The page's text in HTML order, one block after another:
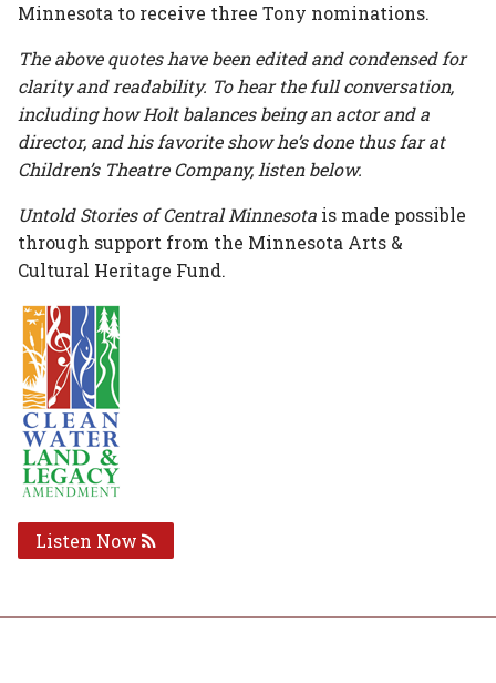
Minnesota to receive three Tony nominations.
The above quotes have been edited and condensed for
clarity and readability. To hear the full conversation,
including how Holt balances being an actor and a
director, and his favorite show he’s done thus far at
Children’s Theatre Company, listen below.
Untold Stories of Central Minnesota is made possible
through support from the Minnesota Arts &
Cultural Heritage Fund.
Listen Now